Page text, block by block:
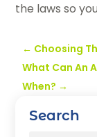
Search
the laws so
← Choosing
What Can An
When? →